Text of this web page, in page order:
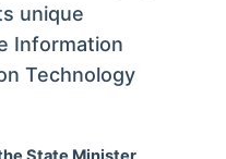
unique
Information
Technology